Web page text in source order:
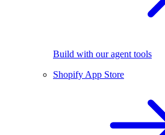
Build with our agent tools
Shopify App Store